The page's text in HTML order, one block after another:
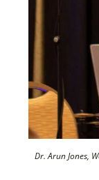
Dr. Arun Jones,